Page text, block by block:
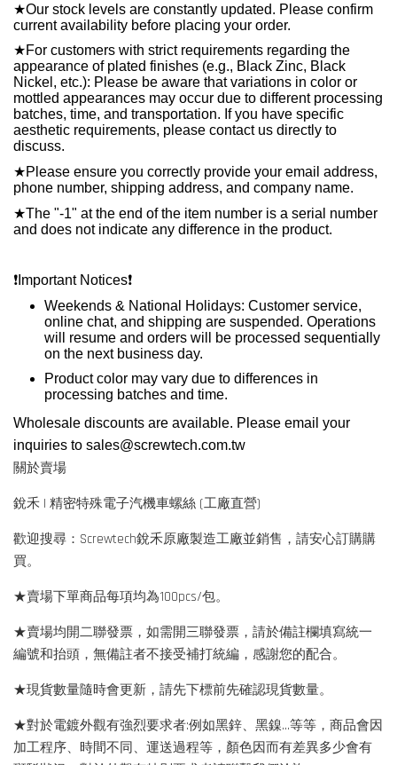
★Our stock levels are constantly updated. Please confirm
current availability before placing your order.
★For customers with strict requirements regarding the
appearance of plated finishes (e.g., Black Zinc, Black
Nickel, etc.): Please be aware that variations in color or
mottled appearances may occur due to different processing
batches, time, and transportation. If you have specific
aesthetic requirements, please contact us directly to
discuss.
★Please ensure you correctly provide your email address,
phone number, shipping address, and company name.
★The "-1" at the end of the item number is a serial number
and does not indicate any difference in the product.
❗️ Important Notices❗️
Weekends & National Holidays: Customer service,
online chat, and shipping are suspended. Operations
will resume and orders will be processed sequentially
on the next business day.
Product color may vary due to differences in
processing batches and time.
Wholesale discounts are available. Please email your
inquiries to sales@screwtech.com.tw
關於賣場
銳禾 | 精密特殊電子汽機車螺絲 (工廠直營)
歡迎搜尋：Screwtech銳禾原廠製造工廠並銷售，請安心訂購購
買。
★賣場下單商品每項均為100pcs/包。
★賣場均開二聯發票，如需開三聯發票，請於備註欄填寫統一
編號和抬頭，無備註者不接受補打統編，感謝您的配合。
★現貨數量隨時會更新，請先下標前先確認現貨數量。
★對於電鍍外觀有強烈要求者:例如黑鋅、黑鎳...等等，商品會因
加工程序、時間不同、運送過程等，顏色因而有差異多少會有